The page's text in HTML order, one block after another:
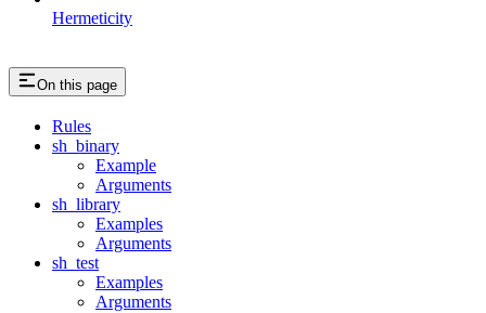
Hermeticity
On this page
Rules
sh_binary
Example
Arguments
sh_library
Examples
Arguments
sh_test
Examples
Arguments